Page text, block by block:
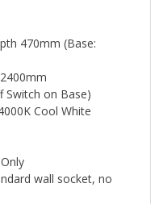
470mm (Base:
Switch on Base)
Cool White
wall socket, no